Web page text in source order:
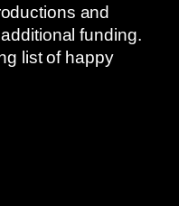
and
funding.
list of happy